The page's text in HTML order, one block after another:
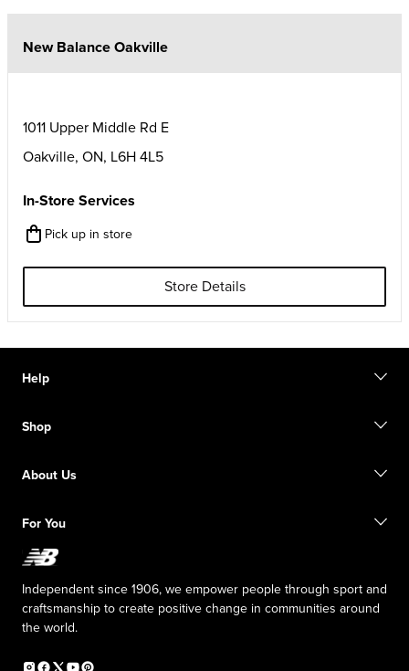
New Balance Oakville
1011 Upper Middle Rd E
Oakville, ON, L6H 4L5
In-Store Services
Pick up in store
Store Details
Help
Start a return
Size guide
Shop
Digital Gift cards
Sale exclusions
About Us
Responsible leadership
New Balance Foundation
Careers
The TRACK at New Balance
Press box
For You
Affiliate program
Independent since 1906, we empower people through sport and
craftsmanship to create positive change in communities around
the world.